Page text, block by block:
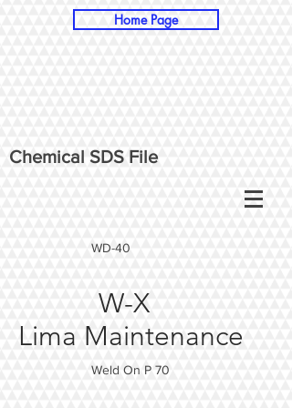
Chemical SDS File
Home Page
W-X
Lima Maintenance
Weld On P 70
WD-40